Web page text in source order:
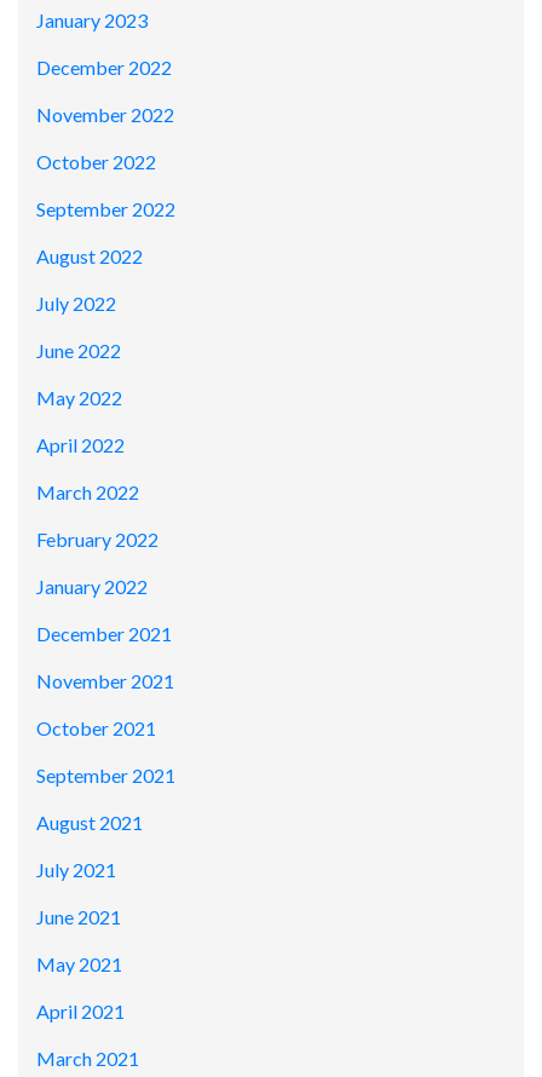
January 2023
December 2022
November 2022
October 2022
September 2022
August 2022
July 2022
June 2022
May 2022
April 2022
March 2022
February 2022
January 2022
December 2021
November 2021
October 2021
September 2021
August 2021
July 2021
June 2021
May 2021
April 2021
March 2021